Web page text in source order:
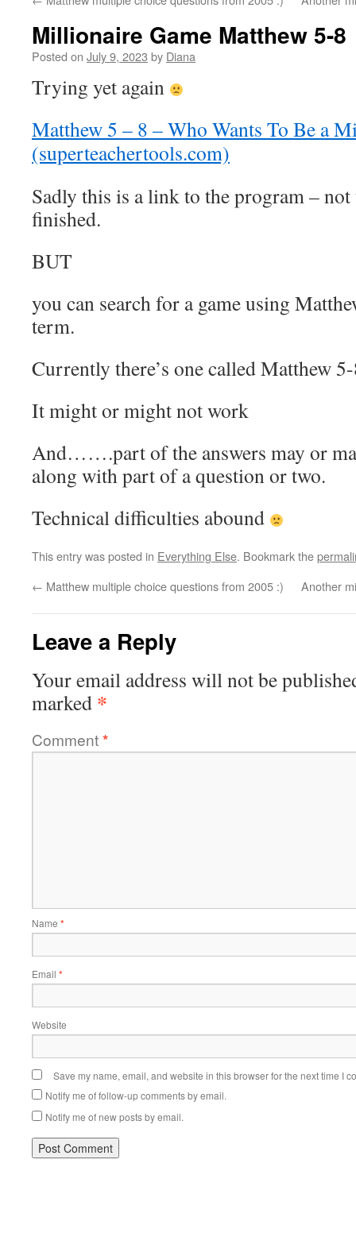
Millionaire Game Matthew 5-8
Posted on July 9, 2023 by Diana
Trying yet again
Matthew 5 – 8 – Who Wants To Be a
(superteachertools.com)
Sadly this is a link to the program –
finished.
BUT
you can search for a game using
term.
Currently there’s one called Matthew
It might or might not work
And…….part of the answers may or
along with part of a question or two.
Technical difficulties abound
This entry was posted in Everything Else. Bookmark the
← Matthew multiple choice questions from 2005 :) Another
Leave a Reply
Your email address will not be
marked *
Comment*
Name *
Email *
Website
Save my name, email, and website in this browser for the next time I
Notify me of follow-up comments by email.
Notify me of new posts by email.